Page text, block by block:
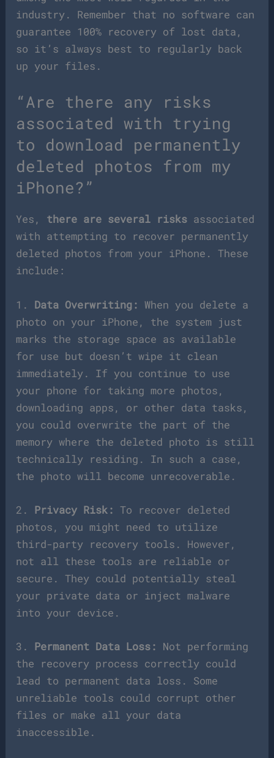
industry. Remember that no software can
guarantee 100% recovery of lost data,
so it’s always best to regularly back
up your files.
“Are there any risks
associated with trying
to download permanently
deleted photos from my
iPhone?”
Yes, there are several risks associated
with attempting to recover permanently
deleted photos from your iPhone. These
include:
1. Data Overwriting: When you delete a
photo on your iPhone, the system just
marks the storage space as available
for use but doesn’t wipe it clean
immediately. If you continue to use
your phone for taking more photos,
downloading apps, or other data tasks,
you could overwrite the part of the
memory where the deleted photo is still
technically residing. In such a case,
the photo will become unrecoverable.
2. Privacy Risk: To recover deleted
photos, you might need to utilize
third-party recovery tools. However,
not all these tools are reliable or
secure. They could potentially steal
your private data or inject malware
into your device.
3. Permanent Data Loss: Not performing
the recovery process correctly could
lead to permanent data loss. Some
unreliable tools could corrupt other
files or make all your data
inaccessible.